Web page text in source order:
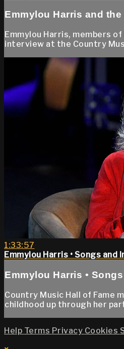
Emmylou Harris and the
Emmylou Harris, members
interview at the Country
1:33:57
Emmylou Harris • Songs and
Emmylou Harris •
Country Music Hall of Fame
childhood up through her
Help Terms Privacy Cookies